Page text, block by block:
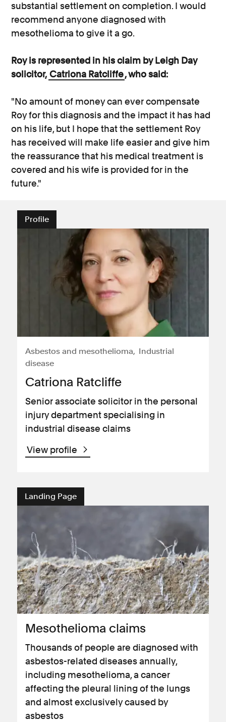
substantial settlement on completion. I would
recommend anyone diagnosed with
mesothelioma to give it a go.
Roy is represented in his claim by Leigh Day
solicitor, Catriona Ratcliffe, who said:
"No amount of money can ever compensate
Roy for this diagnosis and the impact it has had
on his life, but I hope that the settlement Roy
has received will make life easier and give him
the reassurance that his medical treatment is
covered and his wife is provided for in the
future."
Profile
Asbestos and mesothelioma
Industrial
disease
Catriona Ratcliffe
Senior associate solicitor in the personal
injury department specialising in
industrial disease claims
View profile
Landing Page
Mesothelioma claims
Thousands of people are diagnosed with
asbestos-related diseases annually,
including mesothelioma, a cancer
affecting the pleural lining of the lungs
and almost exclusively caused by
asbestos